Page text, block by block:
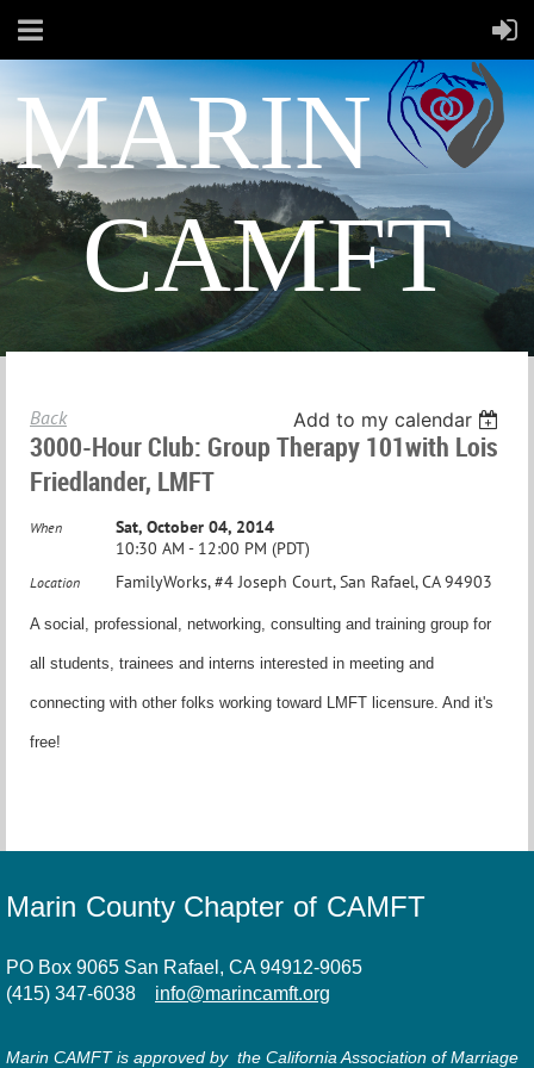
MARIN
CAMFT
Back Add to my calendar
3000-Hour Club: Group Therapy 101with Lois
Friedlander, LMFT
When
Sat, October 04, 2014
10:30 AM - 12:00 PM (PDT)
Location FamilyWorks, #4 Joseph Court, San Rafael, CA 94903
A social, professional, networking, consulting and training group for
all students, trainees and interns interested in meeting and
connecting with other folks working toward LMFT licensure. And it's
free!
Marin County Chapter of CAMFT
PO Box 9065 San Rafael, CA 94912-9065
(415) 347-6038
info@marincamft.org
Marin CAMFT is approved by the California Association of Marriage